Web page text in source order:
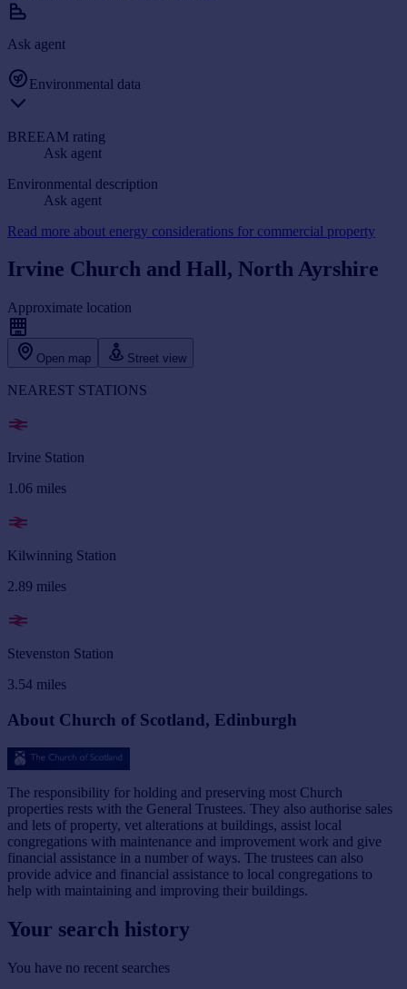
Ask agent
Environmental data
BREEAM rating
Ask agent
Environmental description
Ask agent
Read more about energy considerations for commercial property
Irvine Church and Hall, North Ayrshire
Approximate location
Open map Street view
NEAREST STATIONS
Irvine Station
1.06 miles
Kilwinning Station
2.89 miles
Stevenston Station
3.54 miles
About Church of Scotland, Edinburgh
The responsibility for holding and preserving most Church
properties rests with the General Trustees. They also authorise sales
and lets of property, vet alterations at buildings, assist local
congregations with maintenance and improvement work and give
financial assistance in a number of ways. The trustees can also
provide advice and financial assistance to local congregations to
help with maintaining and improving their buildings.
Your search history
You have no recent searches